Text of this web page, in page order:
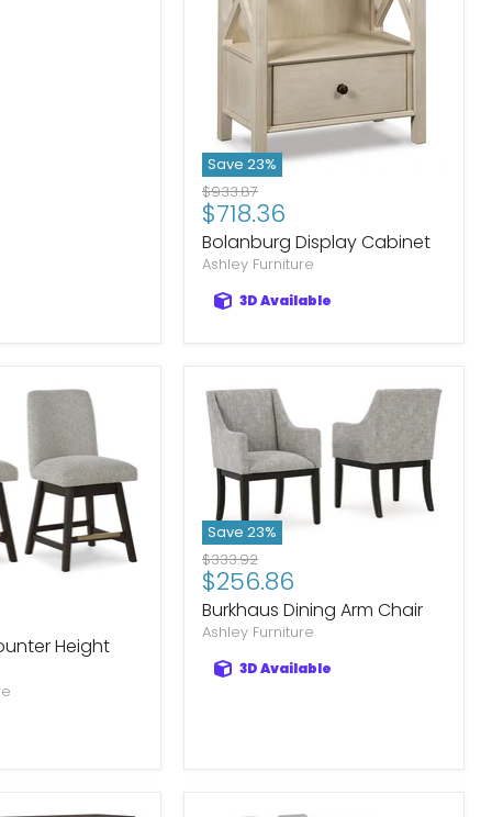
Save 23%
Original
price
$933.87
Current
price
$718.36
Bolanburg Display Cabinet
Ashley Furniture
3D Available
Height
Save 23%
Original
price
$333.92
Current
price
$256.86
Burkhaus Dining Arm Chair
Ashley Furniture
3D Available